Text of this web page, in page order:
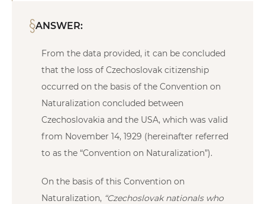
ANSWER:
From the data provided, it can be concluded
that the loss of Czechoslovak citizenship
occurred on the basis of the Convention on
Naturalization concluded between
Czechoslovakia and the USA, which was valid
from November 14, 1929 (hereinafter referred
to as the “Convention on Naturalization”).
On the basis of this Convention on
Naturalization, “Czechoslovak nationals who